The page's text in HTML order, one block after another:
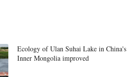
Ecology of Ulan Suhai Lake in China's
Inner Mongolia improved